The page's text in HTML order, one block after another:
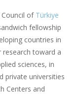
Council of Türkiye
fellowship
countries in
toward a
sciences, in
private universities
Centers and